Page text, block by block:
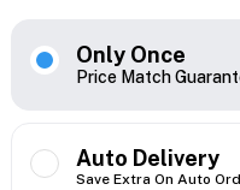
Only Once
Price Match
Auto Delivery
Save Extra On Auto